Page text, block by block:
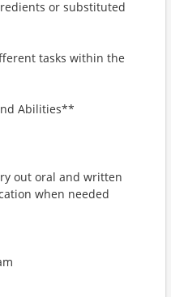
or substituted
tasks within the
Abilities**
out oral and written
when needed